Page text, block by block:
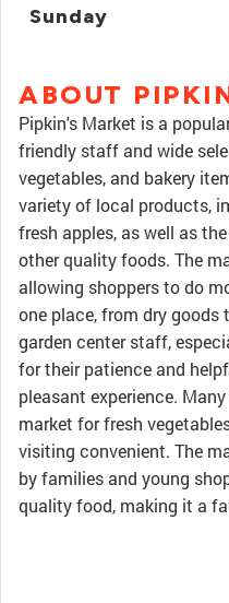
Sunday
ABOUT
Pipkin's Market is a
friendly staff and wide
vegetables, and bakery
variety of local products,
fresh apples, as well as
other quality foods. The
allowing shoppers to do
one place, from dry goods
garden center staff,
for their patience and
pleasant experience.
market for fresh
visiting convenient. The
by families and young
quality food, making it a